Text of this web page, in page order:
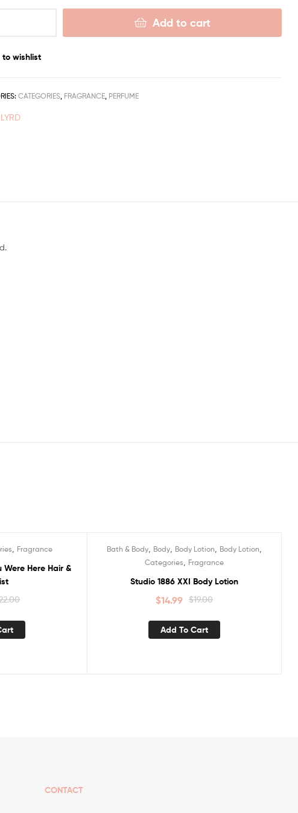
Add to cart
to wishlist
CATEGORIES, FRAGRANCE, PERFUME
LYRD
Fragrance
Were Here Hair &
Bath & Body, Body, Body Lotion Body Lotion
Categories Fragrance
Studio 1886 XXI Body Lotion
$19.00
$14.99
Add To Cart
CONTACT